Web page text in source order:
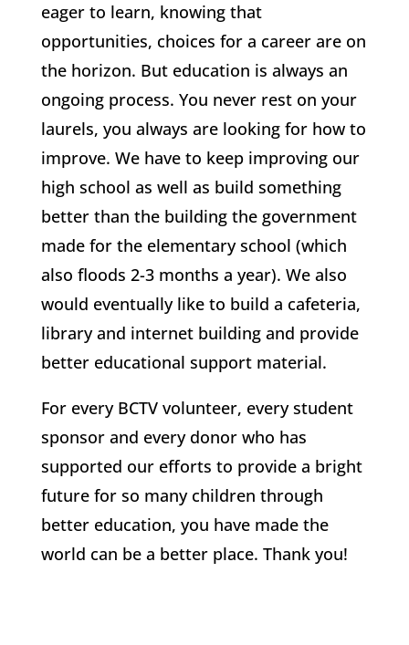
eager to learn, knowing that
opportunities, choices for a career are on
the horizon. But education is always an
ongoing process. You never rest on your
laurels, you always are looking for how to
improve. We have to keep improving our
high school as well as build something
better than the building the government
made for the elementary school (which
also floods 2-3 months a year). We also
would eventually like to build a cafeteria,
library and internet building and provide
better educational support material.
For every BCTV volunteer, every student
sponsor and every donor who has
supported our efforts to provide a bright
future for so many children through
better education, you have made the
world can be a better place. Thank you!